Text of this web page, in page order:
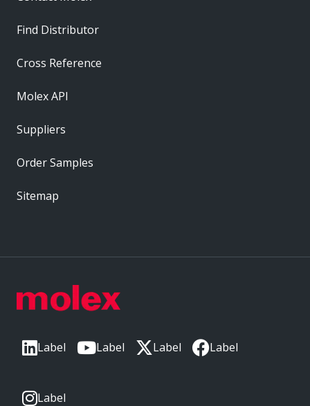
Label Label Label Label
Label
Find Distributor
Cross Reference
Molex API
Suppliers
Order Samples
Sitemap